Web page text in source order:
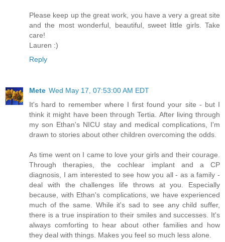
Please keep up the great work, you have a very a great site
and the most wonderful, beautiful, sweet little girls. Take
care!
Lauren :)
Reply
Mete Wed May 17, 07:53:00 AM EDT
It's hard to remember where I first found your site - but I
think it might have been through Tertia. After living through
my son Ethan's NICU stay and medical complications, I'm
drawn to stories about other children overcoming the odds.
As time went on I came to love your girls and their courage.
Through therapies, the cochlear implant and a CP
diagnosis, I am interested to see how you all - as a family -
deal with the challenges life throws at you. Especially
because, with Ethan's complications, we have experienced
much of the same. While it's sad to see any child suffer,
there is a true inspiration to their smiles and successes. It's
always comforting to hear about other families and how
they deal with things. Makes you feel so much less alone.